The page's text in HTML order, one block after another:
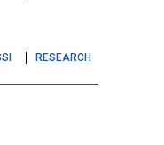
RESEARCH